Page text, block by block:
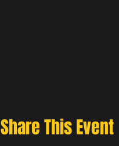
Share This Event